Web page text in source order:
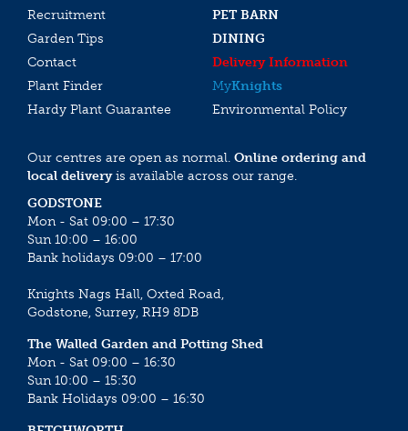
Recruitment
PET BARN
Garden Tips
DINING
Contact
Delivery Information
Plant Finder
MyKnights
Hardy Plant Guarantee
Environmental Policy
Our centres are open as normal. Online ordering and
local deliveryis available across our range.
GODSTONE
Mon - Sat 09:00 – 17:30
Sun 10:00 – 16:00
Bank holidays 09:00 – 17:00
Knights Nags Hall, Oxted Road,
Godstone, Surrey, RH9 8DB
The Walled Garden and Potting Shed
Mon - Sat 09:00 – 16:30
Sun 10:00 – 15:30
Bank Holidays 09:00 – 16:30